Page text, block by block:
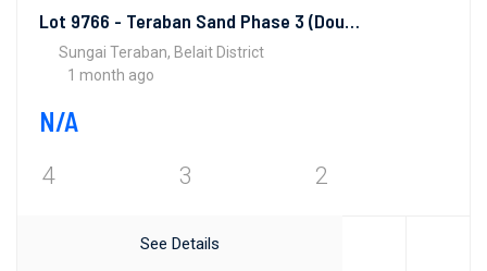
Lot 9766 - Teraban Sand Phase 3 (Double Semi-Detached Link House)
Sungai Teraban, Belait District
1 month ago
N/A
4 3 2
See Details